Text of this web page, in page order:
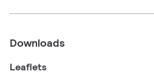
Downloads
Leaflets